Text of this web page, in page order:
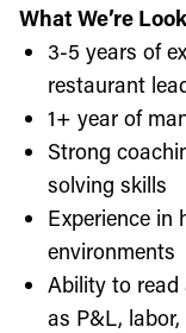
What We’re
3-5 years of
restaurant
1+ year of
Strong
solving skills
Experience in
environments
Ability to read
as P&L,